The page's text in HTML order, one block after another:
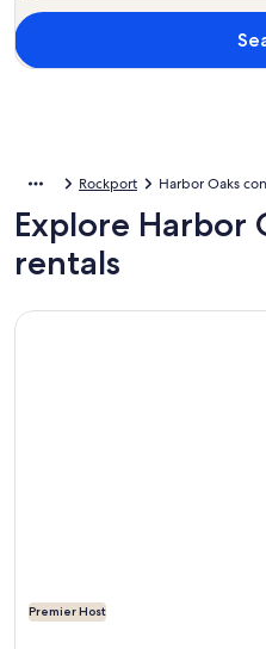
Rockport Harbor Oaks
Explore Harbor
rentals
Premier Host
More information about